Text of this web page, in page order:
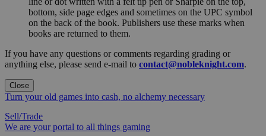
bottom, side page edges and sometimes on the UPC symbol
on the back of the book. Publishers use these marks when
books are returned to them.
If you have any questions or comments regarding grading or
anything else, please send e-mail to contact@nobleknight.com.
Close
Turn your old games into cash, no alchemy necessary
Sell/Trade
We are your portal to all things gaming